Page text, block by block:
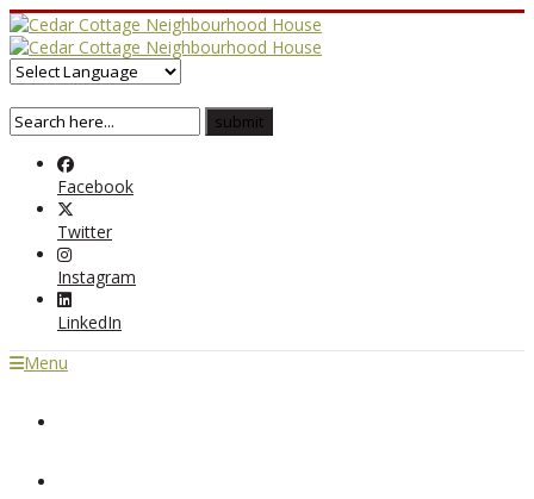
Facebook
Twitter
Instagram
LinkedIn
Menu